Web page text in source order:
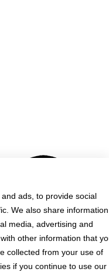
ads, to provide social
We also share information
media, advertising and
other information that
collected from your use of
if you continue to use our